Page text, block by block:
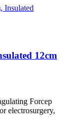
12cm
Forcep
electrosurgery,